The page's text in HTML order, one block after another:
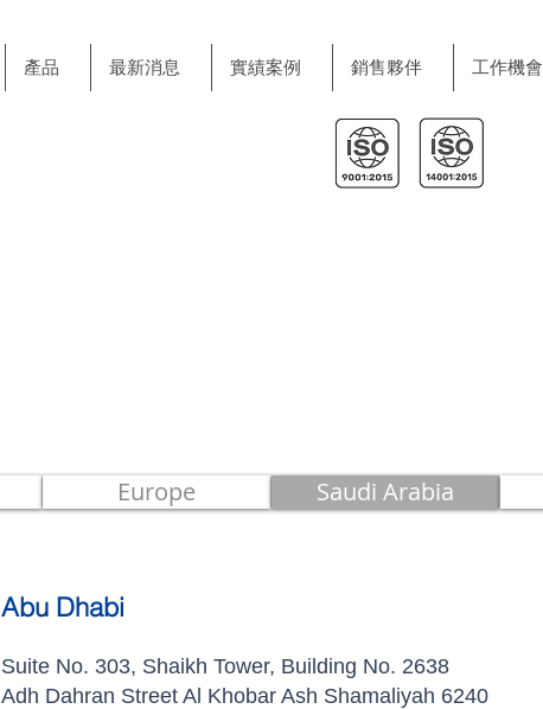
產品 最新消息 實績案例 銷售夥伴 工作機會
Europe Saudi Arabia
Abu Dhabi
Suite No. 303, Shaikh Tower, Building No. 2638
Adh Dahran Street Al Khobar Ash Shamaliyah 6240